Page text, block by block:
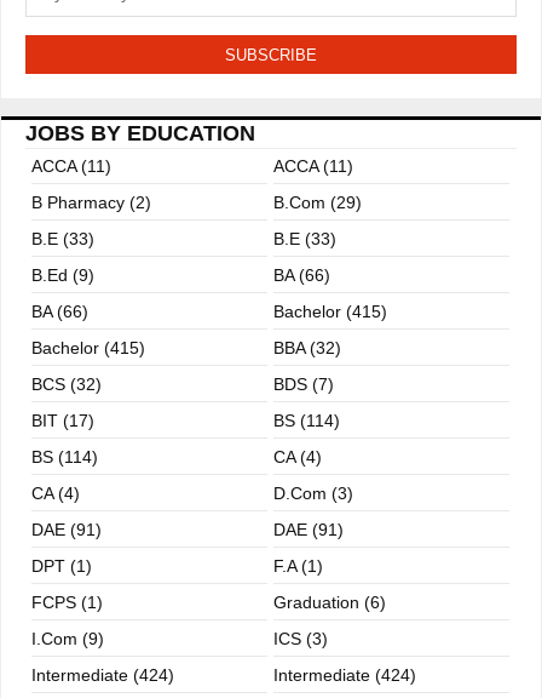
JOBS BY EDUCATION
ACCA (11)
ACCA (11)
B Pharmacy (2)
B.com (29)
B.E (33)
B.E (33)
B.ed (9)
BA (66)
BA (66)
Bachelor (415)
Bachelor (415)
BBA (32)
BCS (32)
BDS (7)
BIT (17)
BS (114)
BS (114)
CA (4)
CA (4)
D.Com (3)
DAE (91)
DAE (91)
DPT (1)
F.A (1)
FCPS (1)
Graduation (6)
I.com (9)
ICS (3)
Intermediate (424)
Intermediate (424)